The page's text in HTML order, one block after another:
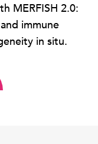
MERFISH 2.0:
immune
in situ.